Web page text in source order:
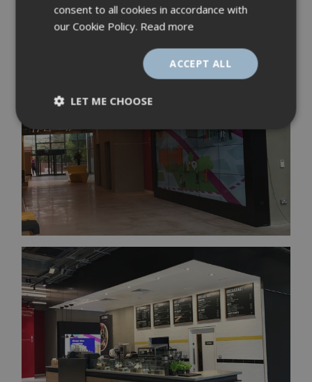
consent to all cookies in accordance with
our Cookie Policy. Read more
ACCEPT ALL
LET ME CHOOSE
Strictly
necessary
Performance
Functionality
Strictly necessary
Performance
Targeting
Functionality
Strictly necessary cookies allow core website
functionality such as user login and account
management. The website cannot be used
properly without strictly necessary cookies.